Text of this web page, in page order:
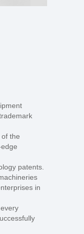
the
patents.
in